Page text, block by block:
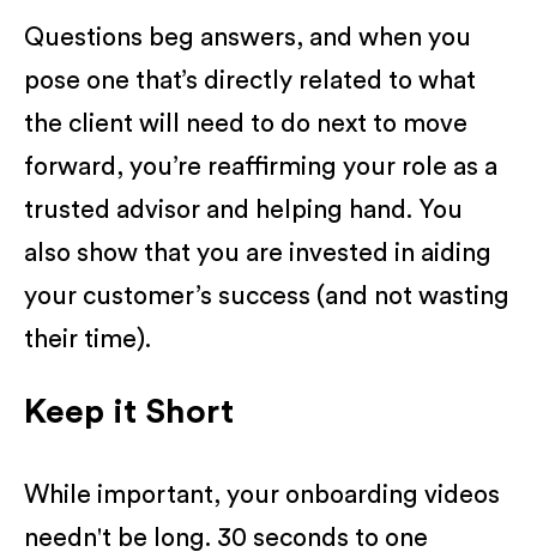
Questions beg answers, and when you
pose one that’s directly related to what
the client will need to do next to move
forward, you’re reaffirming your role as a
trusted advisor and helping hand. You
also show that you are invested in aiding
your customer’s success (and not wasting
their time).
Keep it Short
While important, your onboarding videos
needn't be long. 30 seconds to one